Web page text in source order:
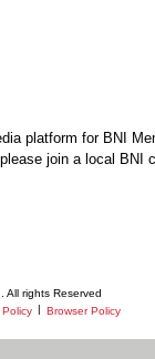
platform for BNI
join a local BNI
All rights Reserved
| Browser Policy